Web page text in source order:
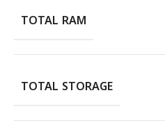
TOTAL RAM
TOTAL STORAGE